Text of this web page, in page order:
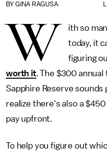
BY GINA RAGUSA
W ith so
today, it
figuring
worth it. The $300
Sapphire Reserve sounds
realize there's also a
pay upfront.
To help you figure out